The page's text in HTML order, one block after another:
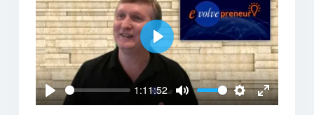
Play
1:11:52
Mute Settings
Enter
Play